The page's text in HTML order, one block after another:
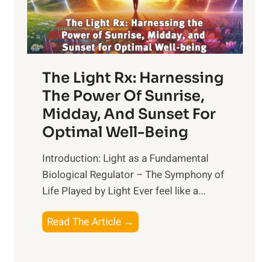
The Light Rx: Harnessing
The Power Of Sunrise,
Midday, And Sunset For
Optimal Well-Being
Introduction: Light as a Fundamental
Biological Regulator – The Symphony of
Life Played by Light Ever feel like a...
Read The Article →
h